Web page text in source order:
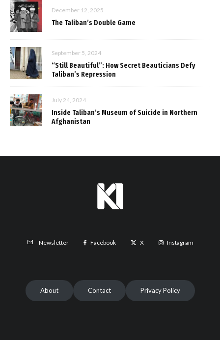
December 12, 2025
The Taliban’s Double Game
September 5, 2024
“Still Beautiful”: How Secret Beauticians Defy
Taliban’s Repression
July 24, 2024
Inside Taliban’s Museum of Suicide in Northern
Afghanistan
Newsletter Facebook X Instagram
About Contact Privacy Policy